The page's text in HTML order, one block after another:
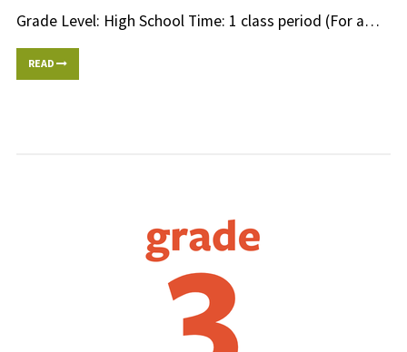
Grade Level: High School Time: 1 class period (For a…
READ